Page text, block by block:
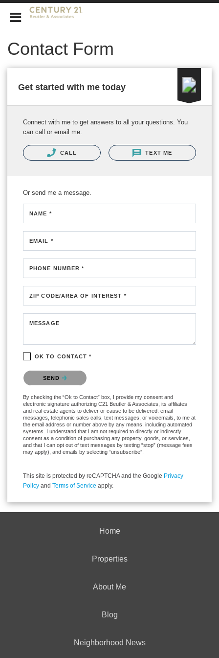
Contact Form
Get started with me today
Connect with me to get answers to all your questions. You
can call or email me.
CALL TEXT ME
Or send me a message.
NAME *
EMAIL *
PHONE NUMBER *
ZIP CODE/AREA OF INTEREST *
MESSAGE
OK TO CONTACT *
Please confirm that you are not a robot.
SEND
By checking the “Ok to Contact” box, I provide my consent and
electronic signature authorizing C21 Beutler & Associates, its affiliates
and real estate agents to deliver or cause to be delivered: email
messages, telephonic sales calls, text messages, or voicemails, to me at
the email address or number above by any means, including automated
systems. I understand that I am not required to directly or indirectly
consent as a condition of purchasing any property, goods, or services,
and that I can opt out of text messages by texting “stop” (message fees
may apply), and emails by selecting “unsubscribe”.
This site is protected by reCAPTCHA and the Google Privacy
Policy and Terms of Service apply.
Home
Properties
About Me
Blog
Neighborhood News